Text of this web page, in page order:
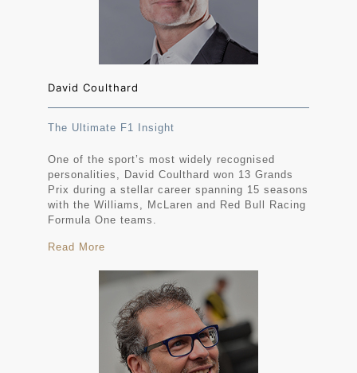
David Coulthard
The Ultimate F1 Insight
One of the sport’s most widely recognised
personalities, David Coulthard won 13 Grands
Prix during a stellar career spanning 15 seasons
with the Williams, McLaren and Red Bull Racing
Formula One teams.
Read More